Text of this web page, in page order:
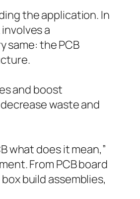
the application. In
a
same: the PCB
and boost
waste and
what does it mean,”
From PCB board
build assemblies,